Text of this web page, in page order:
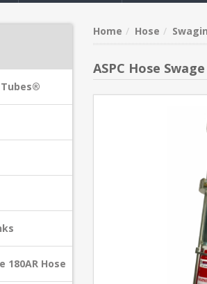
180AR Hose
Home Hose
ASPC Hose